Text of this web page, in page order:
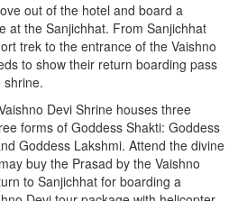
out of the hotel and board a
at the Sanjichhat. From Sanjichhat
trek to the entrance of the Vaishno
to show their return boarding pass
shrine.
Devi Shrine houses three
forms of Goddess Shakti: Goddess
Goddess Lakshmi. Attend the divine
buy the Prasad by the Vaishno
to Sanjichhat for boarding a